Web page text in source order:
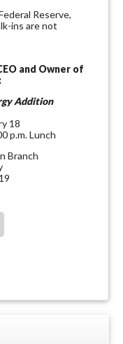
Reserve,
ins are not
and Owner of
Addition
18
p.m. Lunch
Branch